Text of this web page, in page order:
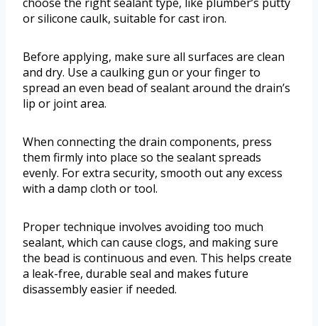
or silicone caulk, suitable for cast iron.
Before applying, make sure all surfaces are clean
and dry. Use a caulking gun or your finger to
spread an even bead of sealant around the drain’s
lip or joint area.
When connecting the drain components, press
them firmly into place so the sealant spreads
evenly. For extra security, smooth out any excess
with a damp cloth or tool.
Proper technique involves avoiding too much
sealant, which can cause clogs, and making sure
the bead is continuous and even. This helps create
a leak-free, durable seal and makes future
disassembly easier if needed.